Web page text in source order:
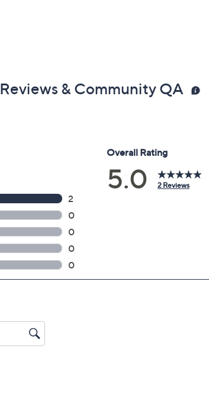
Reviews & Community QA